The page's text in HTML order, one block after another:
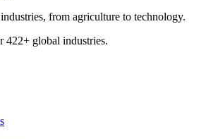
from agriculture to technology.
422+ global industries.